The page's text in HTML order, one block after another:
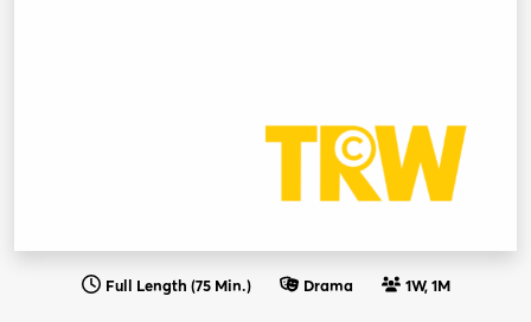
Full Length (75 Min.) Drama 1W, 1M